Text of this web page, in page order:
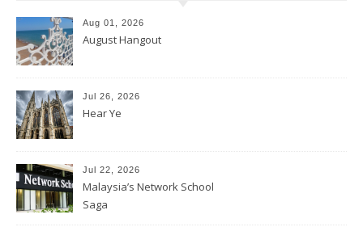
Aug 01, 2026
August Hangout
Jul 26, 2026
Hear Ye
Jul 22, 2026
Malaysia’s Network School
Saga